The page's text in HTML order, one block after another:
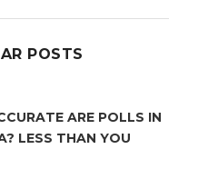
POSTS
ARE POLLS IN
LESS THAN YOU